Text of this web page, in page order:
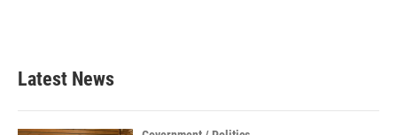
Latest News